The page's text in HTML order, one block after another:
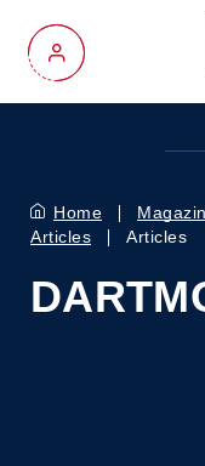
My Account
Home
Articles
Articles